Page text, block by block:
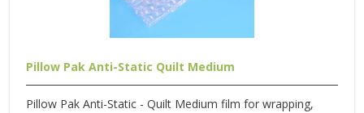
Pillow Pak Anti-Static Quilt Medium
Pillow Pak Anti-Static - Quilt Medium film for wrapping,